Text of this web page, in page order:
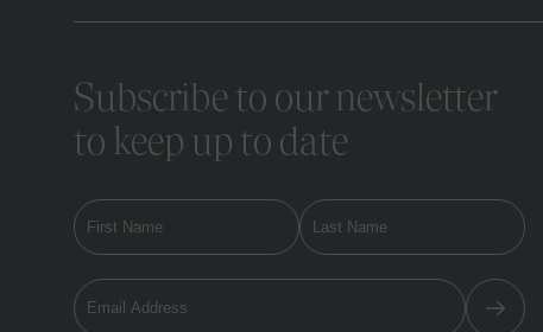
Subscribe to our newsletter
to keep up to date